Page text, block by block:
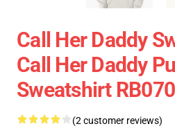
Call Her Daddy
Call Her Daddy
Sweatshirt
(2 customer reviews)